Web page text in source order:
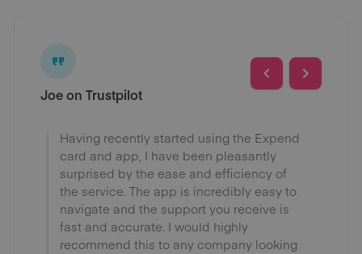
Joe on Trustpilot
Having recently started using the Expend
card and app, I have been pleasantly
surprised by the ease and efficiency of
the service. The app is incredibly easy to
navigate and the support you receive is
fast and accurate. I would highly
recommend this to any company looking